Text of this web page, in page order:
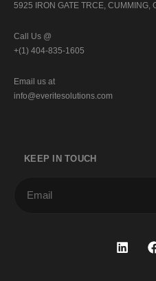
5925 IRON GATE TRCE, CUMMING,
Call Us @
+(1) 404-835-1605
Email us at
info@everitesolutions.com
KEEP IN TOUCH